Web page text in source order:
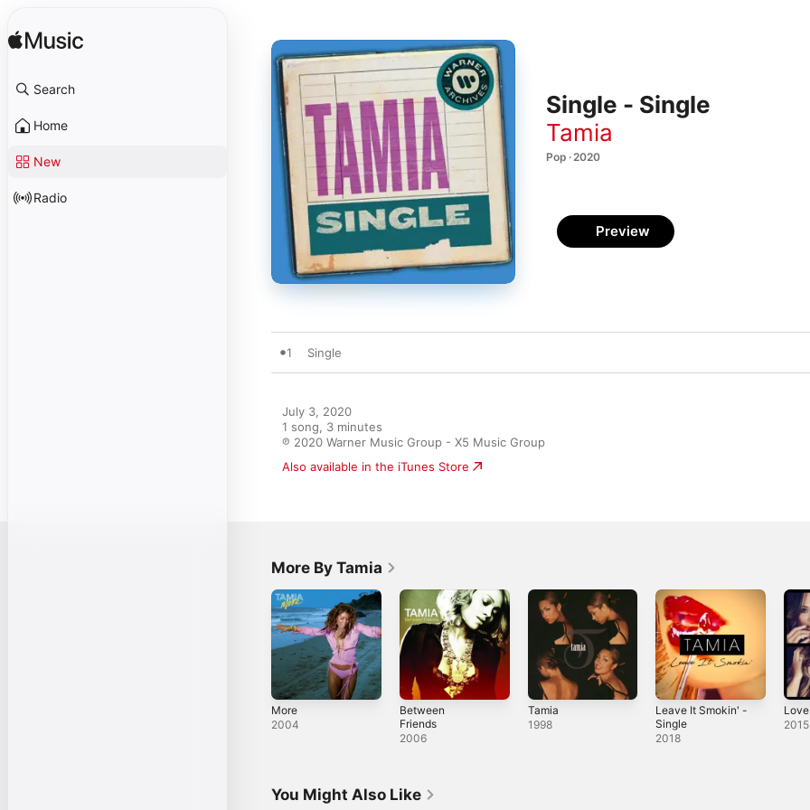
Search
Home
New
Radio
Single - Single
Tamia
Pop · 2020
Preview
1 Single
July 3, 2020
1 song, 3 minutes
℗ 2020 Warner Music Group - X5 Music Group
Also available in the iTunes Store
More By Tamia
More
2004
Between
Friends
2006
Tamia
1998
Leave It Smokin' -
Single
2018
2015
You Might Also Like